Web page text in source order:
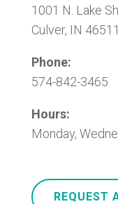
1001 N. Lake
Culver, IN 46511
Phone:
574-842-3465
Hours:
Monday,
REQUEST